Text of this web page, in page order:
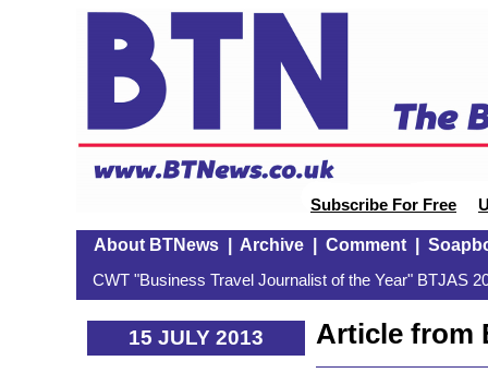
Subscribe For Free
About BTNews| Archive| Comment|
CWT "Business Travel Journalist of the Year" BTJAS
15 JULY 2013
Article from